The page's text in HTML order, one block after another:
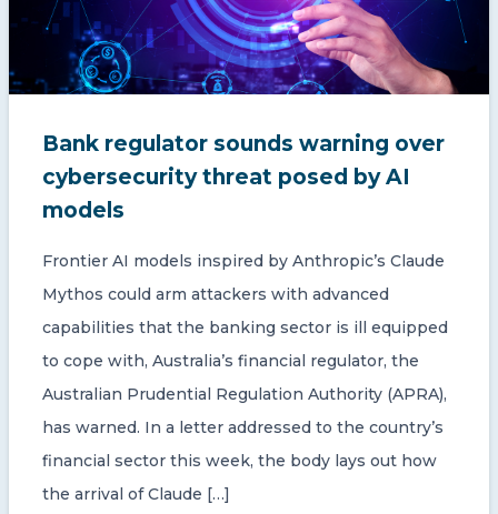
A global network of independent professional
services firms
Bank regulator sounds warning over
cybersecurity threat posed by AI
models
Frontier AI models inspired by Anthropic’s Claude
Mythos could arm attackers with advanced
capabilities that the banking sector is ill equipped
to cope with, Australia’s financial regulator, the
Australian Prudential Regulation Authority (APRA),
has warned. In a letter addressed to the country’s
financial sector this week, the body lays out how
the arrival of Claude […]